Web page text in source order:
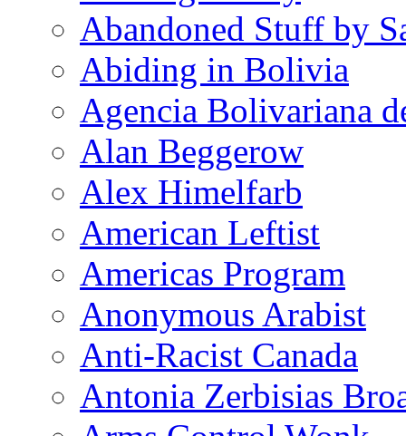
Abandoned Stuff by
Abiding in Bolivia
Agencia Bolivariana
Alan Beggerow
Alex Himelfarb
American Leftist
Americas Program
Anonymous Arabist
Anti-Racist Canada
Antonia Zerbisias